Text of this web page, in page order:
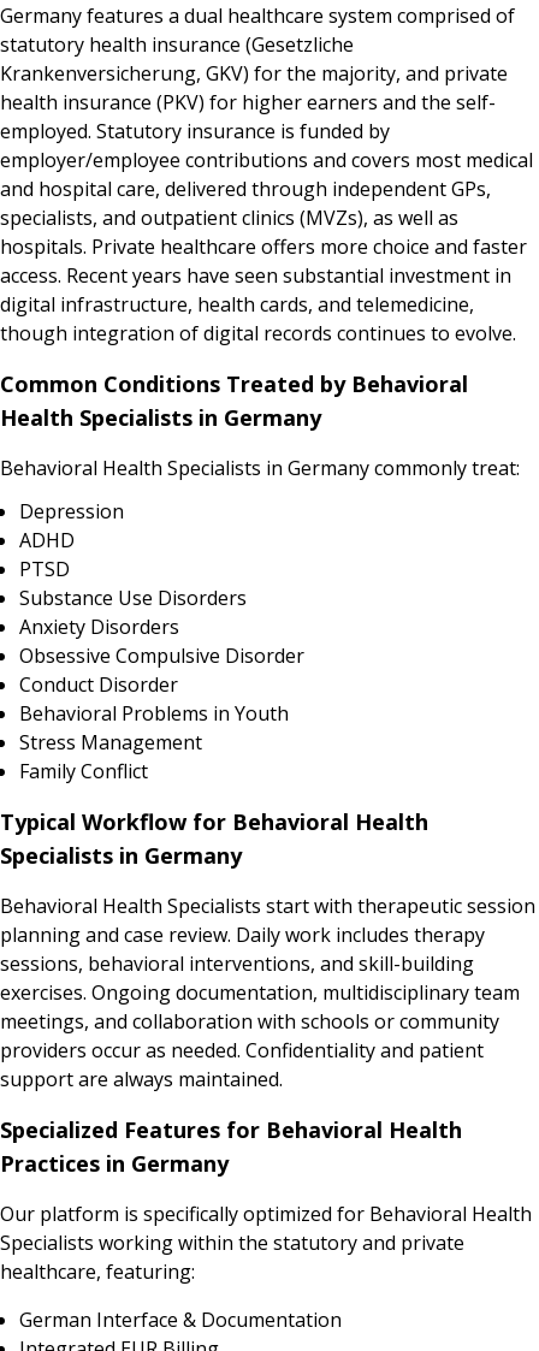
Germany features a dual healthcare system comprised of
statutory health insurance (Gesetzliche
Krankenversicherung, GKV) for the majority, and private
health insurance (PKV) for higher earners and the self-
employed. Statutory insurance is funded by
employer/employee contributions and covers most medical
and hospital care, delivered through independent GPs,
specialists, and outpatient clinics (MVZs), as well as
hospitals. Private healthcare offers more choice and faster
access. Recent years have seen substantial investment in
digital infrastructure, health cards, and telemedicine,
though integration of digital records continues to evolve.
Common Conditions Treated by Behavioral
Health Specialists in Germany
Behavioral Health Specialists in Germany commonly treat:
Depression
ADHD
PTSD
Substance Use Disorders
Anxiety Disorders
Obsessive Compulsive Disorder
Conduct Disorder
Behavioral Problems in Youth
Stress Management
Family Conflict
Typical Workflow for Behavioral Health
Specialists in Germany
Behavioral Health Specialists start with therapeutic session
planning and case review. Daily work includes therapy
sessions, behavioral interventions, and skill-building
exercises. Ongoing documentation, multidisciplinary team
meetings, and collaboration with schools or community
providers occur as needed. Confidentiality and patient
support are always maintained.
Specialized Features for Behavioral Health
Practices in Germany
Our platform is specifically optimized for Behavioral Health
Specialists working within the statutory and private
healthcare, featuring:
German Interface & Documentation